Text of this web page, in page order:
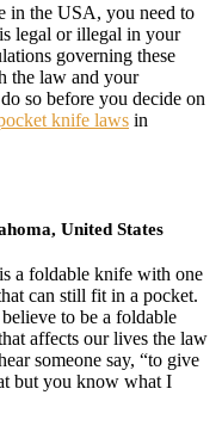
in the USA, you need to
legal or illegal in your
governing these
the law and your
so before you decide on
knife laws in
United States
is a foldable knife with one
can still fit in a pocket.
to be a foldable
affects our lives the law
someone say, “to give
but you know what I